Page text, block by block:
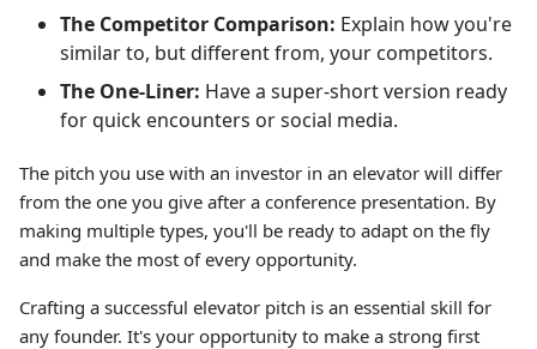
The Competitor Comparison: Explain how you're
similar to, but different from, your competitors.
The One-Liner: Have a super-short version ready
for quick encounters or social media.
The pitch you use with an investor in an elevator will differ
from the one you give after a conference presentation. By
making multiple types, you'll be ready to adapt on the fly
and make the most of every opportunity.
Crafting a successful elevator pitch is an essential skill for
any founder. It's your opportunity to make a strong first